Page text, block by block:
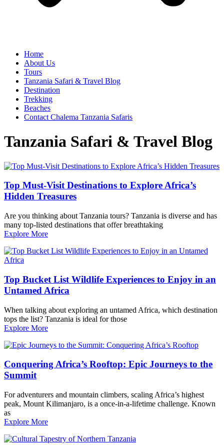
Home
About Us
Tours
Tanzania Safari & Travel Blog
Destination
Trekking
Beaches
Contact Chalema Tanzania Safaris
Tanzania Safari & Travel Blog
Top Must-Visit Destinations to Explore Africa’s
Hidden Treasures
Are you thinking about Tanzania tours? Tanzania is diverse and has
many top-listed destinations that offer breathtaking
Explore More
Top Bucket List Wildlife Experiences to Enjoy in an
Untamed Africa
When talking about exploring an untamed Africa, which destination
tops the list? Tanzania is ideal for those
Explore More
Conquering Africa’s Rooftop: Epic Journeys to the
Summit
For adventurers and mountain climbers, scaling Africa’s highest
peak, Mount Kilimanjaro, is a once-in-a-lifetime challenge. Known
as
Explore More